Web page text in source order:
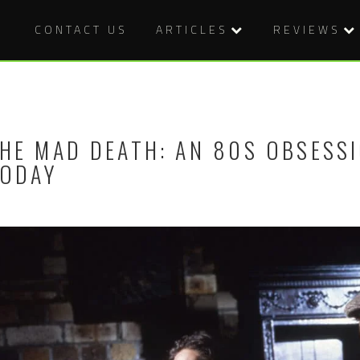
CONTACT US ARTICLES REVIEWS
MAD DEATH: AN 80S